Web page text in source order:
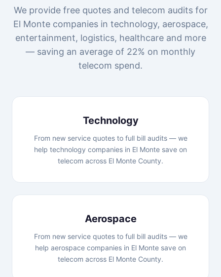
We provide free quotes and telecom audits for
El Monte companies in technology, aerospace,
entertainment, logistics, healthcare and more
— saving an average of 22% on monthly
telecom spend.
Technology
From new service quotes to full bill audits — we
help technology companies in El Monte save on
telecom across El Monte County.
Aerospace
From new service quotes to full bill audits — we
help aerospace companies in El Monte save on
telecom across El Monte County.